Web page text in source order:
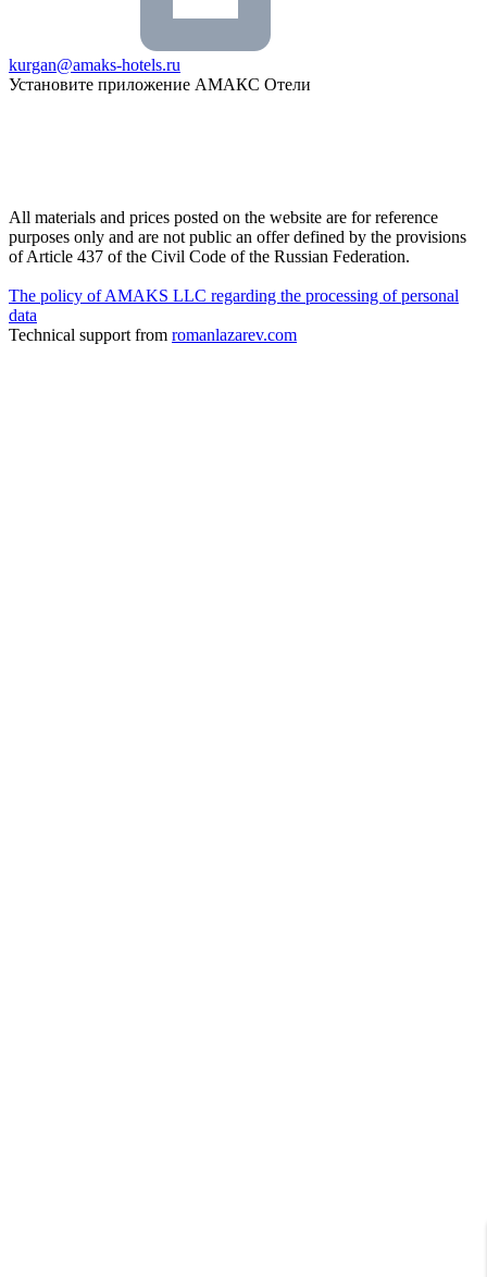
kurgan@amaks-hotels.ru
Установите приложение АМАКС Отели
All materials and prices posted on the website are for reference
purposes only and are not public an offer defined by the provisions
of Article 437 of the Civil Code of the Russian Federation.
The policy of AMAKS LLC regarding the processing of personal
data
Technical support from romanlazarev.com